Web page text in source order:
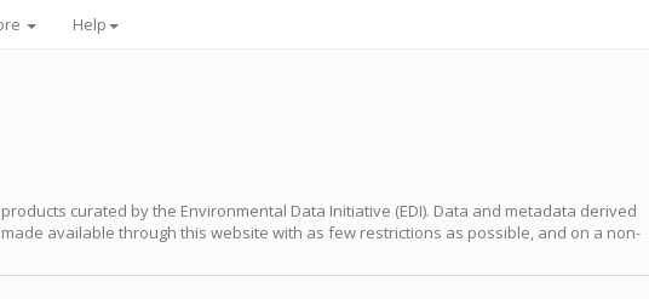
Help
curated by the Environmental Data Initiative (EDI). Data and metadata derived
available through this website with as few restrictions as possible, and on a non-